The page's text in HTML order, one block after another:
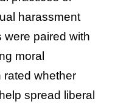
harassment
paired with
moral
rated whether
spread liberal